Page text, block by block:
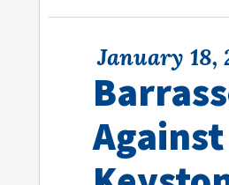
January 18,